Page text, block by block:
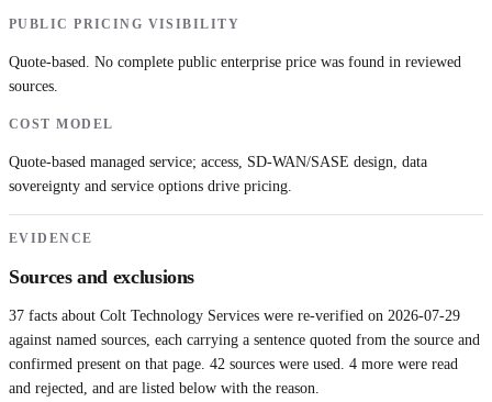
PUBLIC PRICING VISIBILITY
Quote-based. No complete public enterprise price was found in reviewed
sources.
COST MODEL
Quote-based managed service; access, SD-WAN/SASE design, data
sovereignty and service options drive pricing.
EVIDENCE
Sources and exclusions
37 facts about Colt Technology Services were re-verified on 2026-07-29
against named sources, each carrying a sentence quoted from the source and
confirmed present on that page. 42 sources were used.
4 more were read
and rejected, and are listed below with the reason.